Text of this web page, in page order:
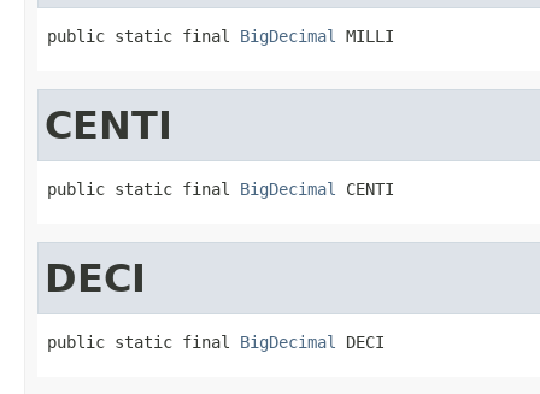
public static final BigDecimal MILLI
CENTI
public static final BigDecimal CENTI
DECI
public static final BigDecimal DECI